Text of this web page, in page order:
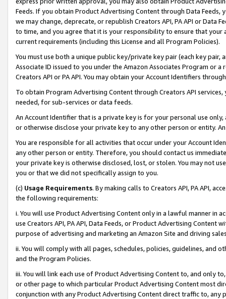
Feeds. If you obtain Product Advertising Content through Data Feeds,
we may change, deprecate, or republish Creators API, PA API or Data
to time, and you agree that it is your responsibility to ensure that your
current requirements (including this License and all Program Policies).
You must use both a unique public key/private key pair (each key pair,
Associate ID issued to you under the Amazon Associates Program or
Creators API or PA API. You may obtain your Account Identifiers
To obtain Program Advertising Content through Creators API
needed, for sub-services or data feeds.
An Account Identifier that is a private key is for your personal use
or otherwise disclose your private key to any other person or entity.
You are responsible for all activities that occur under your Account
any other person or entity. Therefore, you should contact us
your private key is otherwise disclosed, lost, or stolen. You may not
you or that we did not specifically assign to you.
(c) Usage Requirements. By making calls to Creators API, PA API,
the following requirements:
i. You will use Product Advertising Content only in a lawful manner in
use Creators API, PA API, Data Feeds, or Product Advertising
purpose of advertising and marketing an Amazon Site and driving
ii. You will comply with all pages, schedules, policies, guidelines, and
and the Program Policies.
iii. You will link each use of Product Advertising Content to, and only
or other page to which particular Product Advertising Content most
conjunction with any Product Advertising Content direct traffic to,